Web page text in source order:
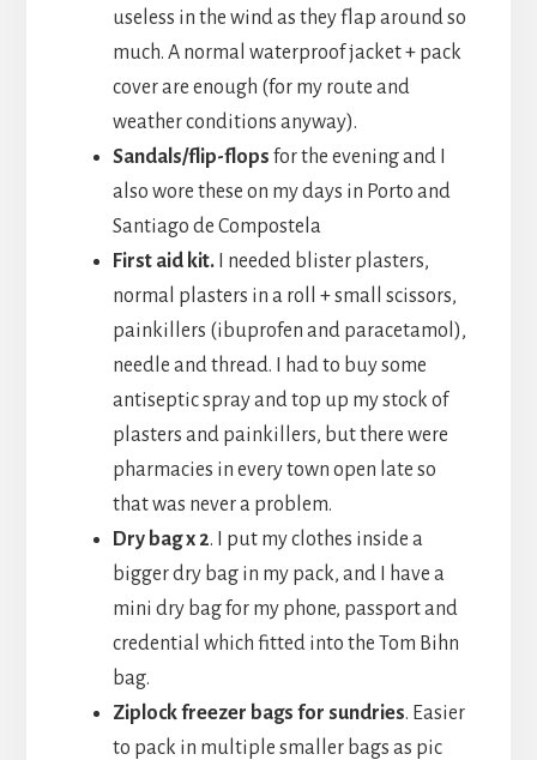
useless in the wind as they flap around so
much. A normal waterproof jacket + pack
cover are enough (for my route and
weather conditions anyway).
Sandals/flip-flops for the evening and I
also wore these on my days in Porto and
Santiago de Compostela
First aid kit.I needed blister plasters,
normal plasters in a roll + small scissors,
painkillers (ibuprofen and paracetamol),
needle and thread. I had to buy some
antiseptic spray and top up my stock of
plasters and painkillers, but there were
pharmacies in every town open late so
that was never a problem.
Dry bag x 2. I put my clothes inside a
bigger dry bag in my pack, and I have a
mini dry bag for my phone, passport and
credential which fitted into the Tom Bihn
bag.
Ziplock freezer bags for sundries. Easier
to pack in multiple smaller bags as pic